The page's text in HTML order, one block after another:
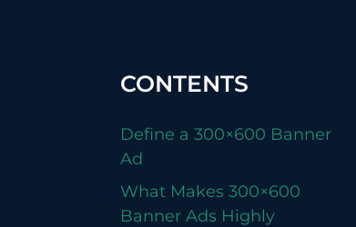
CONTENTS
Define a 300×600 Banner
Ad
What​‍​‌‍​‍‌​‍​‌‍​‍‌ Makes 300×600
Banner Ads Highly